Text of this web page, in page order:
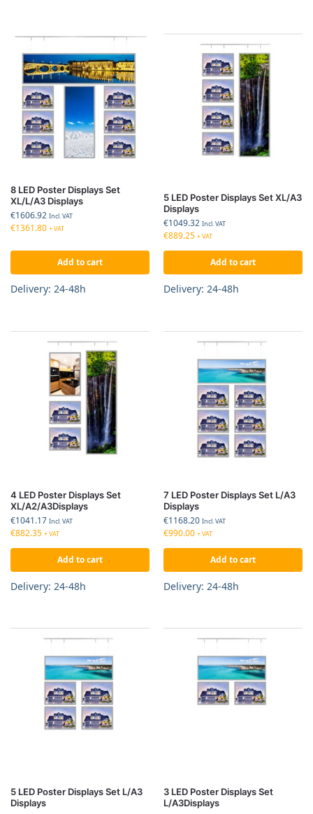
8 LED Poster Displays Set
XL/L/A3 Displays
€1606.92 Incl. VAT
€1361.80 + VAT
Add to cart
Delivery: 24-48h
5 LED Poster Displays Set XL/A3
Displays
€1049.32 Incl. VAT
€889.25 + VAT
Add to cart
Delivery: 24-48h
4 LED Poster Displays Set
XL/A2/A3Displays
€1041.17 Incl. VAT
€882.35 + VAT
Add to cart
Delivery: 24-48h
7 LED Poster Displays Set L/A3
Displays
€1168.20 Incl. VAT
€990.00 + VAT
Add to cart
Delivery: 24-48h
5 LED Poster Displays Set L/A3
Displays
3 LED Poster Displays Set
L/A3Displays